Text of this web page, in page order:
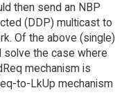
then send an NBP
(DDP) multicast to
Of the above (single)
solve the case where
mechanism is
to-LkUp mechanism